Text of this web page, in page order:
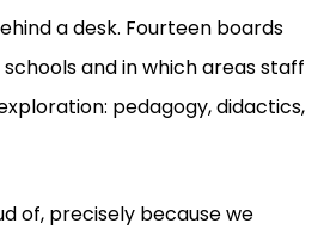
a desk. Fourteen boards
and in which areas staff
pedagogy, didactics,
of, precisely because we